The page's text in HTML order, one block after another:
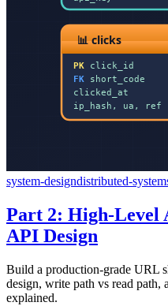
system-designdistributed-
Part 2: High-Level
API Design
Build a production-grade URL
design, write path vs read path,
explained.